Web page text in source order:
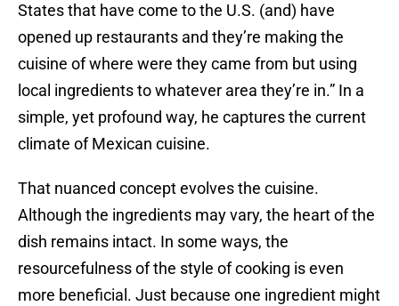
States that have come to the U.S. (and) have
opened up restaurants and they’re making the
cuisine of where were they came from but using
local ingredients to whatever area they’re in.” In a
simple, yet profound way, he captures the current
climate of Mexican cuisine.
That nuanced concept evolves the cuisine.
Although the ingredients may vary, the heart of the
dish remains intact. In some ways, the
resourcefulness of the style of cooking is even
more beneficial. Just because one ingredient might